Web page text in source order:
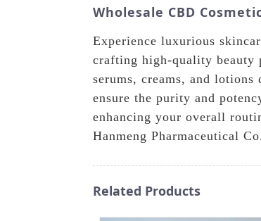
Wholesale CBD
Experience luxurious
crafting high-quality beauty
serums, creams, and
ensure the purity and
enhancing your overall
Hanmeng Pharmaceutical
Related Products